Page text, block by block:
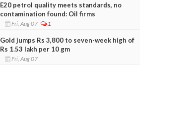
E20 petrol quality meets standards, no
contamination found: Oil firms
Fri, Aug 07 1
Gold jumps Rs 3,800 to seven-week high of
Rs 1.53 lakh per 10 gm
Fri, Aug 07